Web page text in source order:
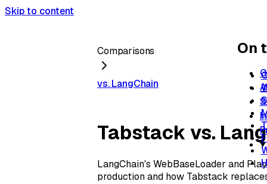
Skip to content
Comparisons
vs. LangChain
Tabstack vs.
LangChain's WebBaseLoader and
production and how Tabstack
On